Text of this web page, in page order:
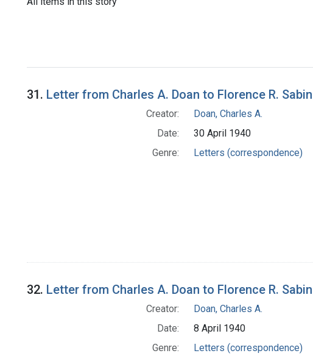
31. Letter from Charles A. Doan to Florence R. Sabin
Creator:
Doan, Charles A.
Date:
30 April 1940
Genre:
Letters (correspondence)
32. Letter from Charles A. Doan to Florence R. Sabin
Creator:
Doan, Charles A.
Date:
8 April 1940
Genre:
Letters (correspondence)